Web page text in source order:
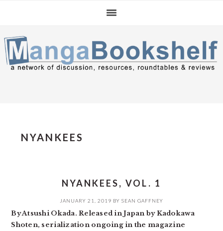
navigation
content
sidebar
NYANKEES
NYANKEES, VOL. 1
JANUARY 21, 2019 BY SEAN GAFFNEY
By Atsushi Okada. Released in Japan by Kadokawa
Shoten, serialization ongoing in the magazine